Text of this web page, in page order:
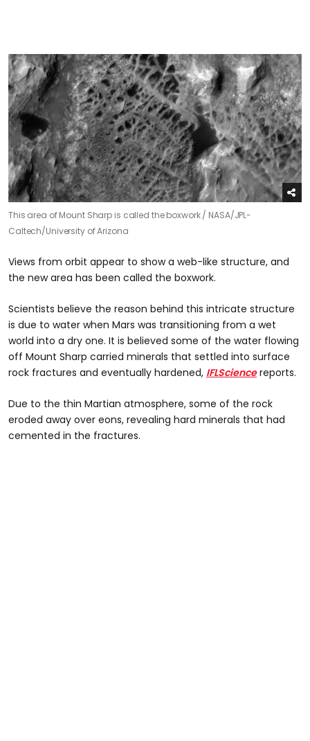
This area of Mount Sharp is called the boxwork / NASA/JPL-
Caltech/University of Arizona
Views from orbit appear to show a web-like structure, and
the new area has been called the boxwork.
Scientists believe the reason behind this intricate structure
is due to water when Mars was transitioning from a wet
world into a dry one. It is believed some of the water flowing
off Mount Sharp carried minerals that settled into surface
rock fractures and eventually hardened, IFLSciencereports.
Due to the thin Martian atmosphere, some of the rock
eroded away over eons, revealing hard minerals that had
cemented in the fractures.